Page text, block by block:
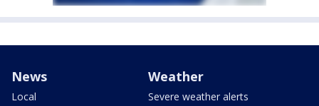
News
Local
Weather
Severe weather alerts